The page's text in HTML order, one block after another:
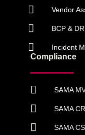
Vendor
BCP & DR
Incident
Compliance
SAMA
SAMA
SAMA